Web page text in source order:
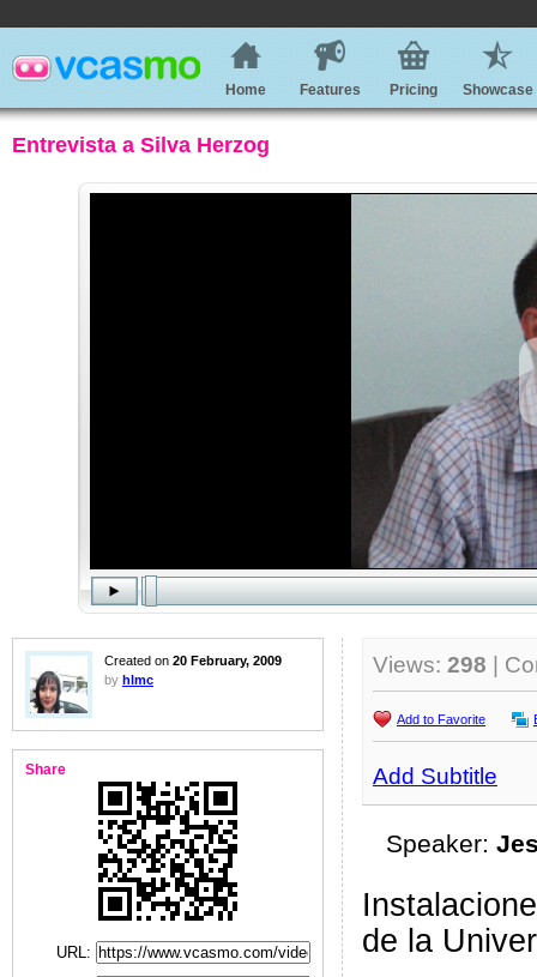
Home Features Pricing Showcase
Entrevista a Silva Herzog
Created on 20 February, 2009
by hlmc
Share
URL:
Views: 298 |
Add to Favorite
Add Subtitle
Speaker:
de la